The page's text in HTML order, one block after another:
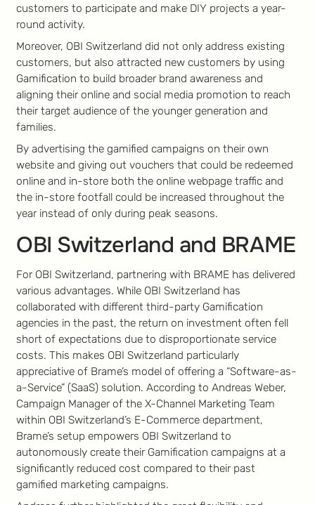
customers to participate and make DIY projects a year-
round activity.
Moreover, OBI Switzerland did not only address existing
customers, but also attracted new customers by using
Gamification to build broader brand awareness and
aligning their online and social media promotion to reach
their target audience of the younger generation and
families.
By advertising the gamified campaigns on their own
website and giving out vouchers that could be redeemed
online and in-store both the online webpage traffic and
the in-store footfall could be increased throughout the
year instead of only during peak seasons.
OBI Switzerland and BRAME
For OBI Switzerland, partnering with BRAME has delivered
various advantages. While OBI Switzerland has
collaborated with different third-party Gamification
agencies in the past, the return on investment often fell
short of expectations due to disproportionate service
costs. This makes OBI Switzerland particularly
appreciative of Brame’s model of offering a “Software-as-
a-Service” (SaaS) solution. According to Andreas Weber,
Campaign Manager of the X-Channel Marketing Team
within OBI Switzerland’s E-Commerce department,
Brame’s setup empowers OBI Switzerland to
autonomously create their Gamification campaigns at a
significantly reduced cost compared to their past
gamified marketing campaigns.